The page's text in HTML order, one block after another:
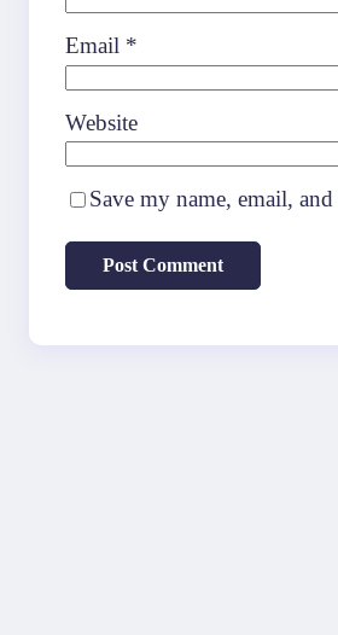
Email *
Website
Save my name, email,